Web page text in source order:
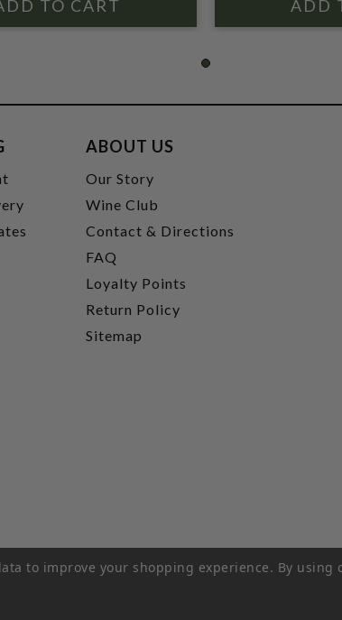
ABOUT US
Our Story
Wine Club
Contact & Directions
FAQ
Loyalty Points
Return Policy
Sitemap
to improve your shopping experience. By using